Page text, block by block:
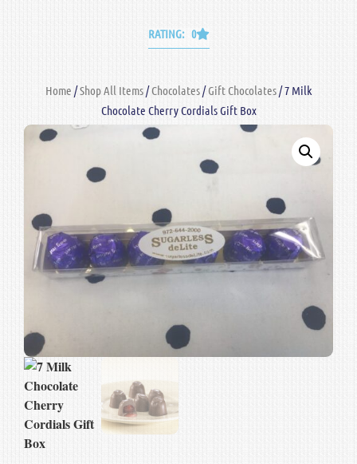
RATING: 0
Home /Shop All Items /Chocolates /Gift Chocolates / 7 Milk
Chocolate Cherry Cordials Gift Box